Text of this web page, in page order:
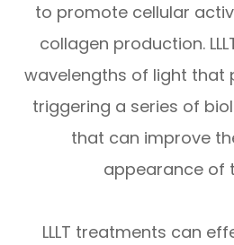
to promote cellular
collagen production.
wavelengths of light that
triggering a series of
that can improve
appearance of
LLLT treatments can